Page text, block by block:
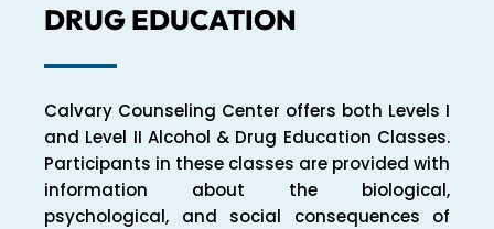
DRUG EDUCATION
Calvary Counseling Center offers both Levels I
and Level II Alcohol & Drug Education Classes.
Participants in these classes are provided with
information about the biological,
psychological, and social consequences of